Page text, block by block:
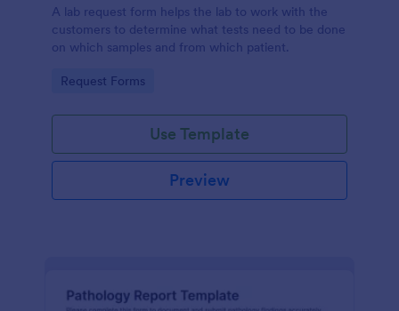
A lab request form helps the lab to work with the
customers to determine what tests need to be done
on which samples and from which patient.
Go to Category:
Request Forms
Use Template
Preview